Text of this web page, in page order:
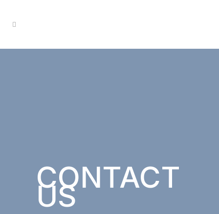
CONTACT
US